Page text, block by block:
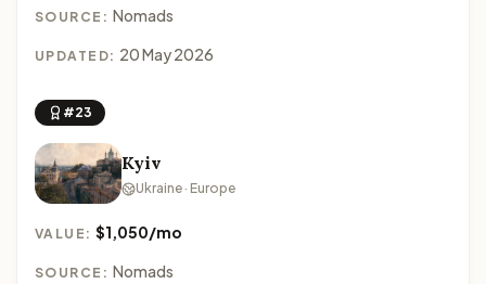
SOURCE: Nomads
UPDATED: 20 May 2026
#23
Kyiv
Ukraine · Europe
VALUE:$1,050/mo
SOURCE: Nomads